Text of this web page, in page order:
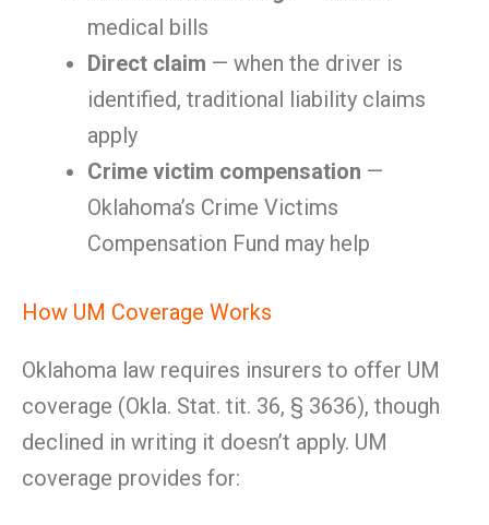
medical bills
Direct claim — when the driver is
identified, traditional liability claims
apply
Crime victim compensation —
Oklahoma’s Crime Victims
Compensation Fund may help
How UM Coverage Works
Oklahoma law requires insurers to offer UM
coverage (Okla. Stat. tit. 36, § 3636), though
declined in writing it doesn’t apply. UM
coverage provides for: